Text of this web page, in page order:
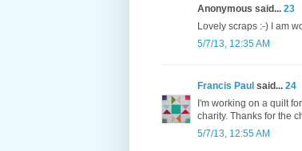
Anonymous said... 23
Lovely scraps :-) I am
5/7/13, 12:35 AM
Francis Paul said... 24
I'm working on a quilt
charity. Thanks for the
5/7/13, 12:55 AM